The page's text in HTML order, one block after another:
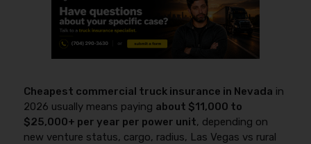
Cheapest commercial truck insurance in Nevada in
2026 usually means paying about $11,000 to
$25,000+ per year per power unit, depending on
new venture status, cargo, radius, Las Vegas vs rural